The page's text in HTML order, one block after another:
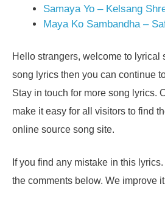
Samaya Yo – Kelsang
Maya Ko Sambandha –
Hello strangers, welcome to lyrical
song lyrics then you can continue
Stay in touch for more song lyrics.
make it easy for all visitors to find
online source song site.
If you find any mistake in this
the comments below. We improve